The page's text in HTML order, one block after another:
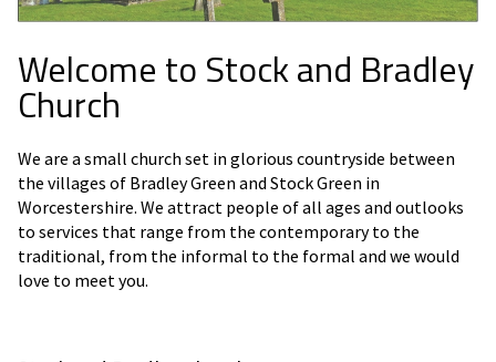
Welcome to Stock and Bradley
Church
We are a small church set in glorious countryside between
the villages of Bradley Green and Stock Green in
Worcestershire. We attract people of all ages and outlooks
to services that range from the contemporary to the
traditional, from the informal to the formal and we would
love to meet you.